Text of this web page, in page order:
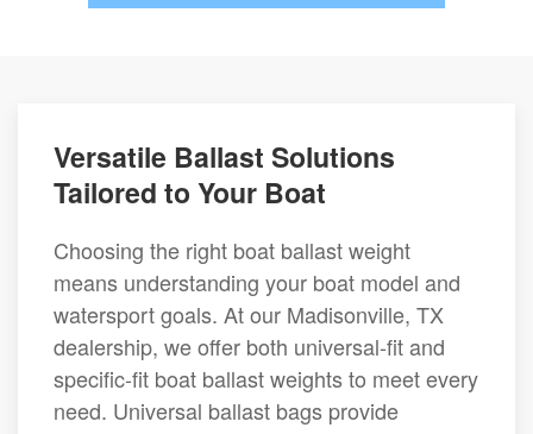
Versatile Ballast Solutions
Tailored to Your Boat
Choosing the right boat ballast weight
means understanding your boat model and
watersport goals. At our Madisonville, TX
dealership, we offer both universal-fit and
specific-fit boat ballast weights to meet every
need. Universal ballast bags provide